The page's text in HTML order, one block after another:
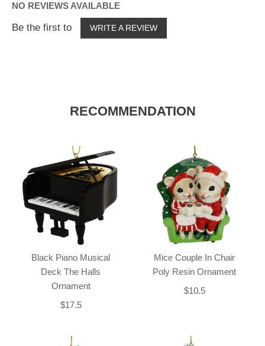
NO REVIEWS AVAILABLE
Be the first to WRITE A REVIEW
RECOMMENDATION
Black Piano Musical
Deck The Halls
Ornament
$17.5
Mice Couple In Chair
Poly Resin Ornament
$10.5